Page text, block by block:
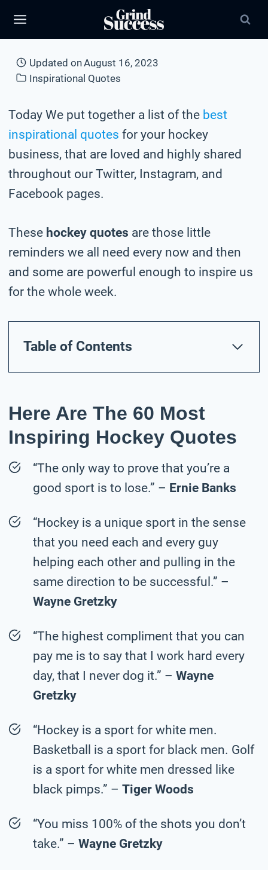
Updated onAugust 16, 2023
Inspirational Quotes
Today We put together a list of the best
inspirational quotes for your hockey
business, that are loved and highly shared
throughout our Twitter, Instagram, and
Facebook pages.
These hockey quotes are those little
reminders we all need every now and then
and some are powerful enough to inspire us
for the whole week.
Table of Contents
Here Are The 60 Most
Inspiring Hockey Quotes
“The only way to prove that you’re a
good sport is to lose.” – Ernie Banks
“Hockey is a unique sport in the sense
that you need each and every guy
helping each other and pulling in the
same direction to be successful.” –
Wayne Gretzky
“The highest compliment that you can
pay me is to say that I work hard every
day, that I never dog it.” – Wayne
Gretzky
“Hockey is a sport for white men.
Basketball is a sport for black men. Golf
is a sport for white men dressed like
black pimps.” – Tiger Woods
“You miss 100% of the shots you don’t
take.” – Wayne Gretzky